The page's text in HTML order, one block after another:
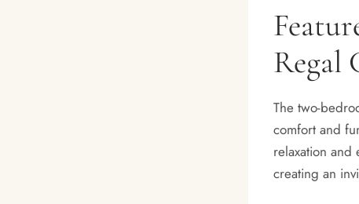
Regal
The two-
comfort and
relaxation
creating an